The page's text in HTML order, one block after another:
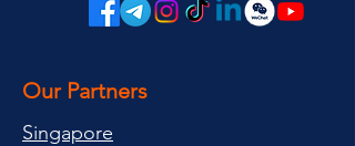
Our Partners
Singapore